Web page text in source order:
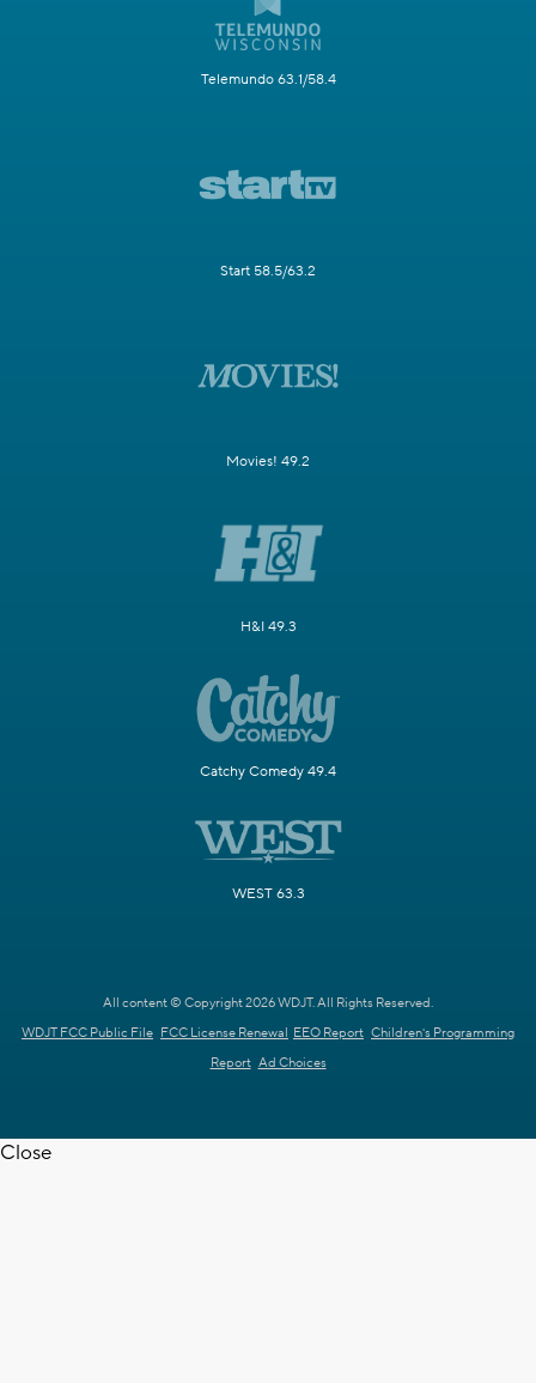
Telemundo 63.1/58.4
Start 58.5/63.2
Movies! 49.2
H&I 49.3
Catchy Comedy 49.4
WEST 63.3
All content © Copyright 2026 WDJT. All Rights Reserved.
WDJT FCC Public File FCC License Renewal EEO Report Children's Programming
Report Ad Choices
Close